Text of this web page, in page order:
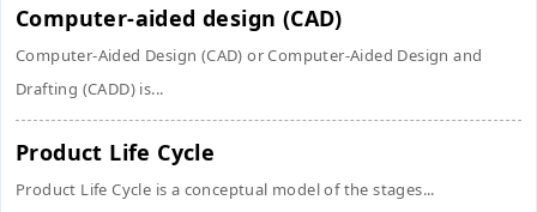
Computer-aided design (CAD)
Computer-Aided Design (CAD) or Computer-Aided Design and
Drafting (CADD) is...
Product Life Cycle
Product Life Cycle is a conceptual model of the stages...